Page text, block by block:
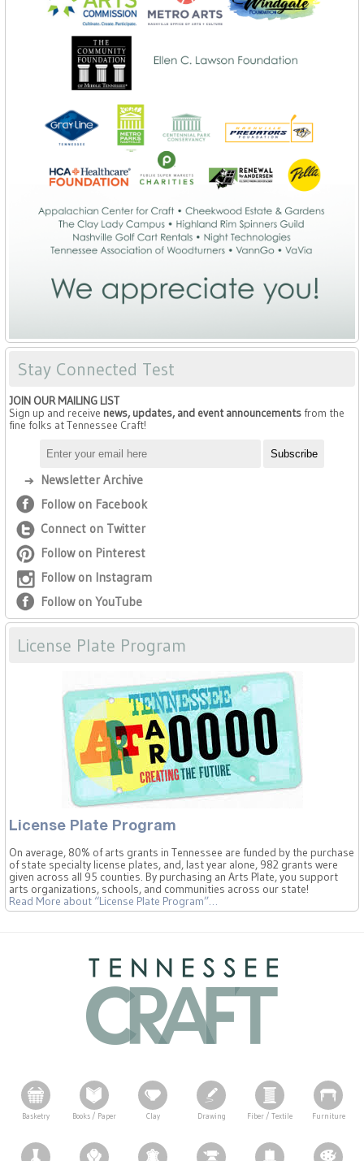
Stay Connected Test
JOIN OUR MAILING LIST
Sign up and receive news, updates, and event announcementsfrom the
fine folks at Tennessee Craft!
Newsletter Archive
Follow on Facebook
Connect on Twitter
Follow on Pinterest
Follow on Instagram
Follow on YouTube
License Plate Program
License Plate Program
On average, 80% of arts grants in Tennessee are funded by the purchase
of state specialty license plates, and, last year alone, 982 grants were
given across all 95 counties. By purchasing an Arts Plate, you support
arts organizations, schools, and communities across our state!
Read More about “License Plate Program”…
Basketry Books / Paper Clay Drawing Fiber / Textile Furniture